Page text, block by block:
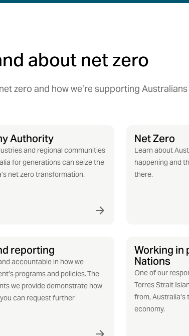
about net zero
zero and how we’re supporting
Authority
and regional communities
for generations can seize the
net zero transformation.
Net Zero
Learn about
happening and
there.
reporting
accountable in how we
programs and policies. The
we provide demonstrate how
can request further
Working in
Nations
One of our
Torres Strait
from,
economy.